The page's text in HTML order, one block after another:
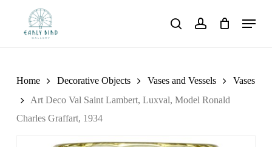
searchaccount
Menu
Home Decorative Objects Vases and Vessels
Vases
Art Deco Val Saint Lambert, Luxval, Model Ronald
Charles Graffart, 1934